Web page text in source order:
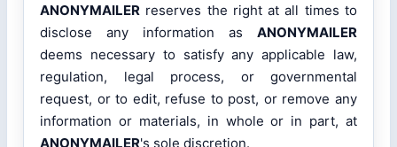
ANONYMAILER reserves the right at all times to
disclose any information as ANONYMAILER
deems necessary to satisfy any applicable law,
regulation, legal process, or governmental
request, or to edit, refuse to post, or remove any
information or materials, in whole or in part, at
ANONYMAILER's sole discretion.